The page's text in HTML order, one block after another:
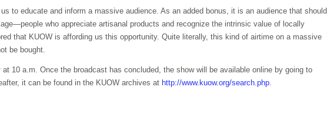
to educate and inform a massive audience. As an added bonus, it is an audience that should
who appreciate artisanal products and recognize the intrinsic value of locally
that KUOW is affording us this opportunity. Quite literally, this kind of airtime on a massive
be bought.
10 a.m. Once the broadcast has concluded, the show will be available online by going to
it can be found in the KUOW archives at http://www.kuow.org/search.php.